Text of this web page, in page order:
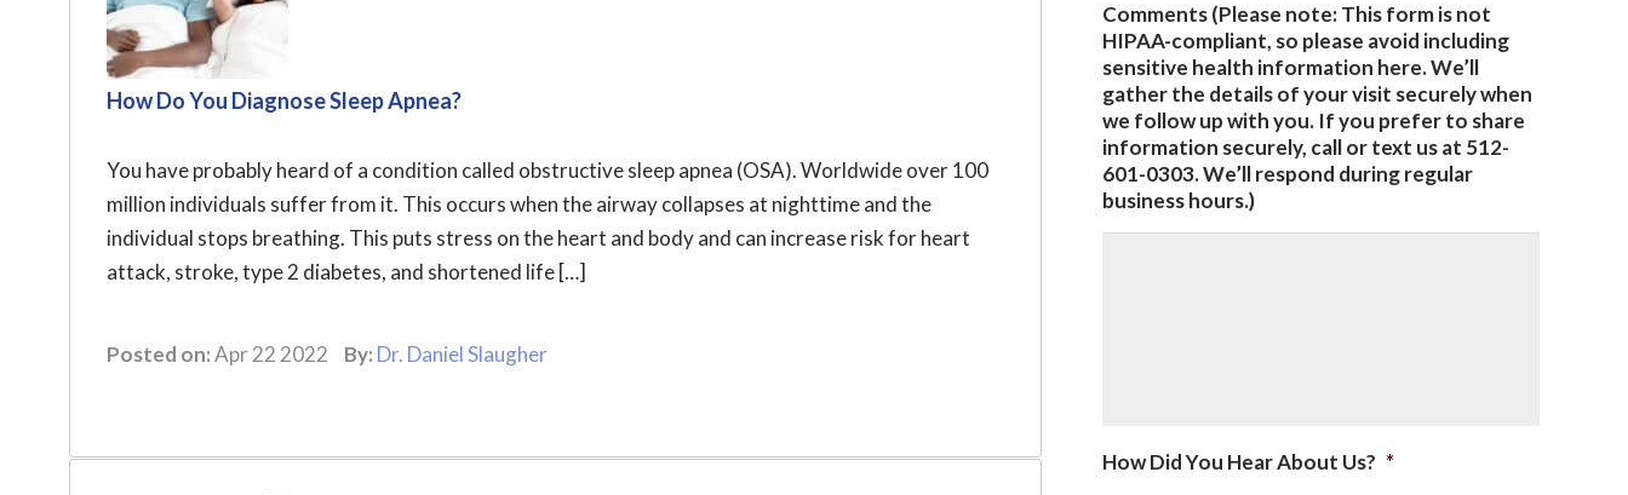
How Do You Diagnose Sleep Apnea?
You have probably heard of a condition called obstructive sleep apnea (OSA). Worldwide over 100
million individuals suffer from it. This occurs when the airway collapses at nighttime and the
individual stops breathing. This puts stress on the heart and body and can increase risk for heart
attack, stroke, type 2 diabetes, and shortened life […]
Posted on:Apr 22 2022 By: Dr. Daniel Slaugher
Comments (Please note: This form is not
HIPAA-compliant, so please avoid including
sensitive health information here. We’ll
gather the details of your visit securely when
we follow up with you. If you prefer to share
information securely, call or text us at 512-
601-0303. We’ll respond during regular
business hours.)
How Did You Hear About Us? *